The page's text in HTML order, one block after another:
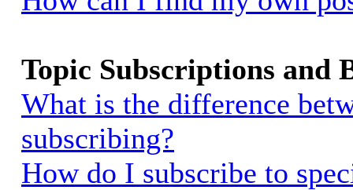
Topic Subscriptions and
What is the difference
subscribing?
How do I subscribe to